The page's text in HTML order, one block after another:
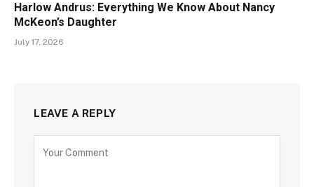
Harlow Andrus: Everything We Know About Nancy
McKeon’s Daughter
July 17, 2026
LEAVE A REPLY